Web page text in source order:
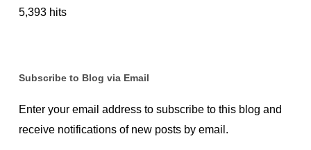
5,393 hits
Subscribe to Blog via Email
Enter your email address to subscribe to this blog and
receive notifications of new posts by email.